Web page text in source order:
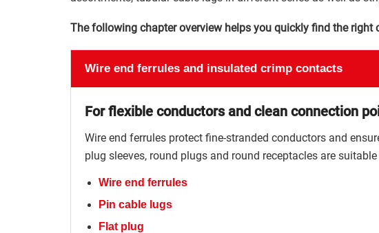
The following chapter overview helps you quickly find the
Wire end ferrules and insulated crimp contacts
For flexible conductors and clean connection
Wire end ferrules protect fine-stranded conductors and
plug sleeves, round plugs and round receptacles are
Wire end ferrules
Pin cable lugs
Flat plug